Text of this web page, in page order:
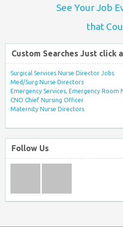
See Your Job
that
Custom Searches Just click
Surgical Services Nurse Director Jobs
Med/Surg Nurse Directors
Emergency Services, Emergency Room
CNO Chief Nursing Officer
Maternity Nurse Directors
Follow Us